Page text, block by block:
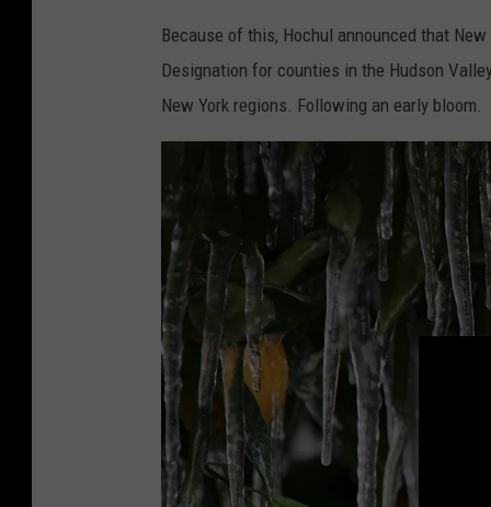
Because of this, Hochul announced that
Designation for counties in the Hudson
New York regions. Following an early bloom.